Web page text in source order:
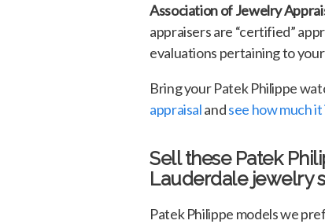
Association of Jewelry
appraisers are “certified”
evaluations pertaining to
Bring your Patek Philippe
appraisalandsee how much
Sell these Patek
Lauderdale jewelry
Patek Philippe models we